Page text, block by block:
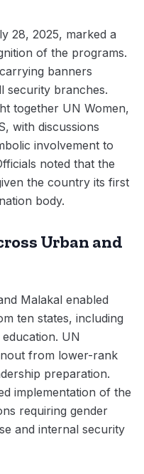
28, 2025, marked a
of the programs.
banners
security branches.
together UN Women,
with discussions
involvement to
noted that the
the country its first
body.
Urban and
Malakal enabled
ten states, including
UN
from lower-rank
preparation.
implementation of the
requiring gender
and internal security